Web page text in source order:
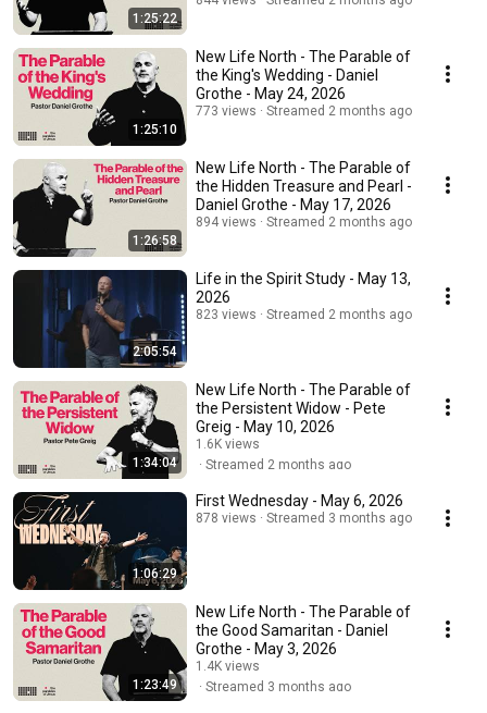
1:25:22
1:25:10
New Life North - The Parable of
the King's Wedding - Daniel
Grothe - May 24, 2026
773 views Streamed 2 months ago
1:26:58
New Life North - The Parable of
the Hidden Treasure and Pearl -
Daniel Grothe - May 17, 2026
894 views Streamed 2 months ago
2:05:54
Life in the Spirit Study - May 13,
2026
823 views Streamed 2 months ago
1:34:04
New Life North - The Parable of
the Persistent Widow - Pete
Greig - May 10, 2026
1.6K views
Streamed 2 months ago
1:06:29
First Wednesday - May 6, 2026
878 views Streamed 3 months ago
1:23:49
New Life North - The Parable of
the Good Samaritan - Daniel
Grothe - May 3, 2026
1.4K views
Streamed 3 months ago